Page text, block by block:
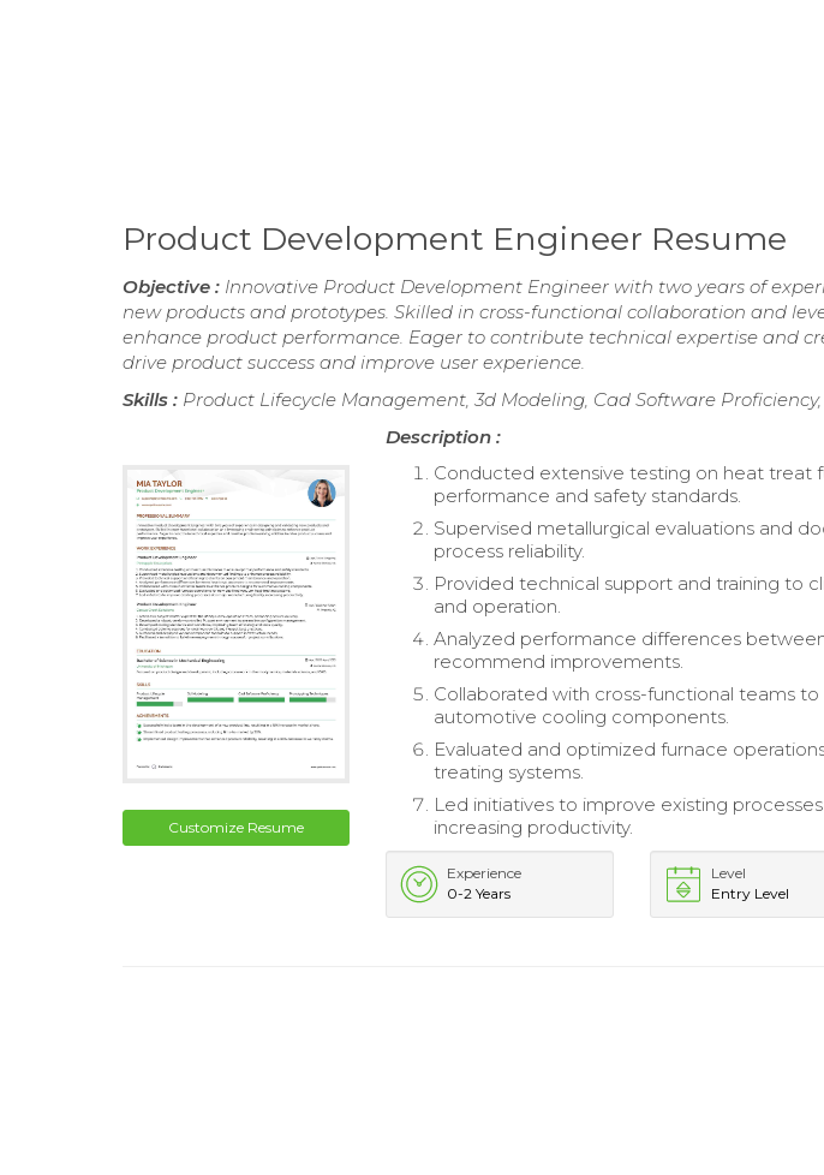
Product Development Engineer Resume
Objective : Innovative Product Development Engineer with two years of
new products and prototypes. Skilled in cross-functional collaboration and
enhance product performance. Eager to contribute technical expertise and
drive product success and improve user experience.
Skills : Product Lifecycle Management, 3d Modeling, Cad Software
Customize Resume
Description :
Conducted extensive testing on heat treat
performance and safety standards.
Supervised metallurgical evaluations and
process reliability.
Provided technical support and training to
and operation.
Analyzed performance differences
recommend improvements.
Collaborated with cross-functional teams
automotive cooling components.
Evaluated and optimized furnace
treating systems.
Led initiatives to improve existing
increasing productivity.
Experience
0-2 Years
Level
Entry Level